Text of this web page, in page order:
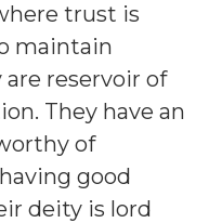
trust is
maintain
reservoir of
They have an
of
good
deity is lord